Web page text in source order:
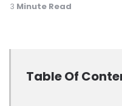
3 Minute Read
Table Of